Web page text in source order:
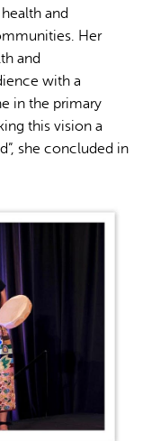
and
Her
and
with a
in the primary
this vision a
she concluded in